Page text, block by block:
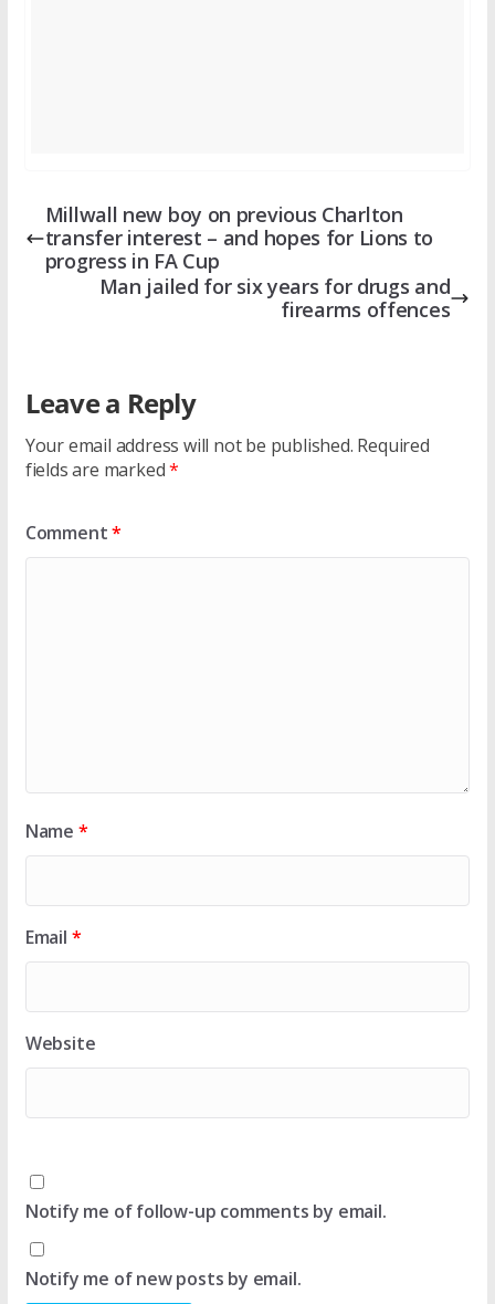
Millwall new boy on previous Charlton
transfer interest – and hopes for Lions to
progress in FA Cup
Man jailed for six years for drugs and
firearms offences
Leave a Reply
Your email address will not be published. Required
fields are marked*
Comment*
Name *
Email *
Website
Notify me of follow-up comments by email.
Notify me of new posts by email.